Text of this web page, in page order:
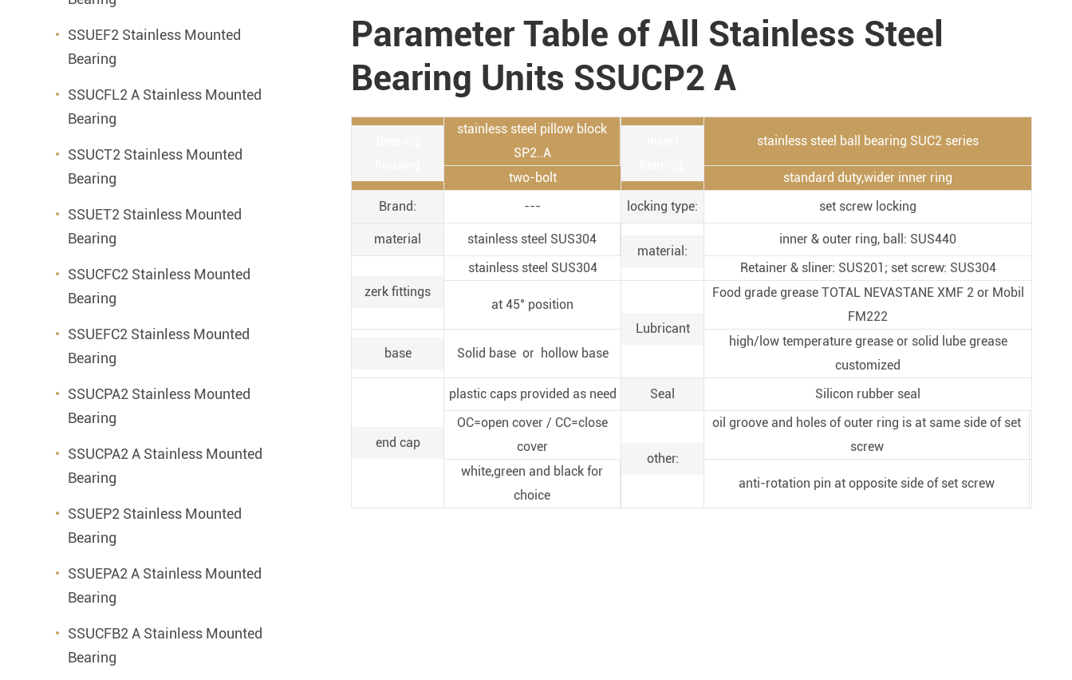
Conveyer System
SSUEF2 Stainless Mounted
Bearing
SSUCFL2 A Stainless Mounted
Bearing
SSUCT2 Stainless Mounted
Bearing
SSUET2 Stainless Mounted
Bearing
SSUCFC2 Stainless Mounted
Bearing
SSUEFC2 Stainless Mounted
Bearing
SSUCPA2 Stainless Mounted
Bearing
SSUCPA2 A Stainless Mounted
Bearing
SSUEP2 Stainless Mounted
Bearing
SSUEPA2 A Stainless Mounted
Bearing
SSUCFB2 A Stainless Mounted
Bearing
Parameter Table of All Stainless Steel
Bearing Units SSUCP2 A
stainless steel pillow block
SP2..A
stainless steel ball bearing SUC2 series
two-bolt
standard duty,wider inner ring
Brand:
--- locking type: set screw locking
material stainless steel SUS304
material:
inner & outer ring, ball: SUS440
zerk fittings
stainless steel SUS304 Retainer & sliner: SUS201; set screw: SUS304
at 45° position
Lubricant
Food grade grease TOTAL NEVASTANE XMF 2 or Mobil
FM222
base Solid base or hollow base
high/low temperature grease or solid lube grease
customized
end cap
plastic caps provided as need Seal
Silicon rubber seal
OC=open cover / CC=close
cover
other:
oil groove and holes of outer ring is at same side of set
screw
white,green and black for
choice
anti-rotation pin at opposite side of set screw